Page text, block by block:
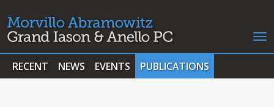
RECENT NEWS EVENTS PUBLICATIONS